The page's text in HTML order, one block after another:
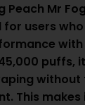
Peach Mr
for users
puffs,
without
This